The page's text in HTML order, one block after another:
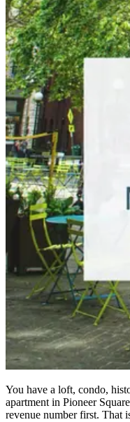
You have a loft, condo,
apartment in Pioneer
revenue number first. That